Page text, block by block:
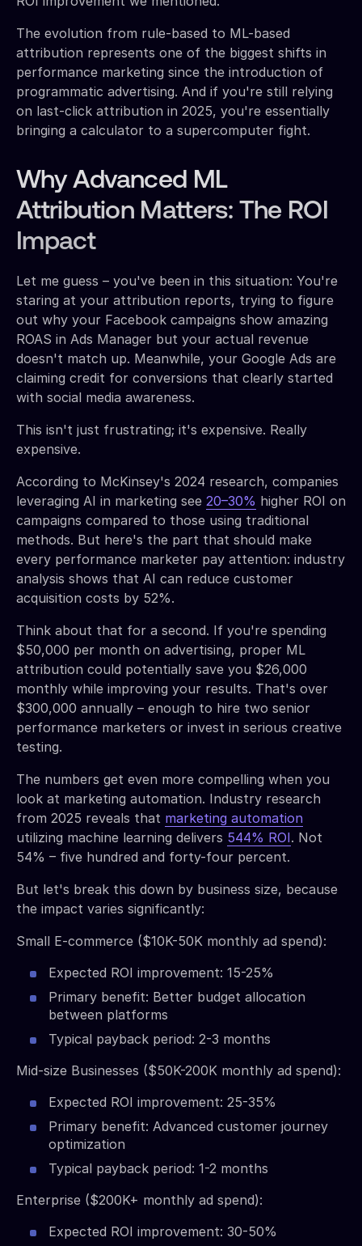
The evolution from rule-based to ML-based
attribution represents one of the biggest shifts in
performance marketing since the introduction of
programmatic advertising. And if you're still relying
on last-click attribution in 2025, you're essentially
bringing a calculator to a supercomputer fight.
Why Advanced ML
Attribution Matters: The ROI
Impact
Let me guess – you've been in this situation: You're
staring at your attribution reports, trying to figure
out why your Facebook campaigns show amazing
ROAS in Ads Manager but your actual revenue
doesn't match up. Meanwhile, your Google Ads are
claiming credit for conversions that clearly started
with social media awareness.
This isn't just frustrating; it's expensive. Really
expensive.
According to McKinsey's 2024 research, companies
leveraging AI in marketing see 20–30% higher ROI on
campaigns compared to those using traditional
methods. But here's the part that should make
every performance marketer pay attention: industry
analysis shows that AI can reduce customer
acquisition costs by 52%.
Think about that for a second. If you're spending
$50,000 per month on advertising, proper ML
attribution could potentially save you $26,000
monthly while improving your results. That's over
$300,000 annually – enough to hire two senior
performance marketers or invest in serious creative
testing.
The numbers get even more compelling when you
look at marketing automation. Industry research
from 2025 reveals that marketing automation
utilizing machine learning delivers 544% ROI. Not
54% – five hundred and forty-four percent.
But let's break this down by business size, because
the impact varies significantly:
Small E-commerce ($10K-50K monthly ad spend):
Expected ROI improvement: 15-25%
Primary benefit: Better budget allocation
between platforms
Typical payback period: 2-3 months
Mid-size Businesses ($50K-200K monthly ad spend):
Expected ROI improvement: 25-35%
Primary benefit: Advanced customer journey
optimization
Typical payback period: 1-2 months
Enterprise ($200K+ monthly ad spend):
Expected ROI improvement: 30-50%